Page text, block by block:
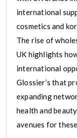
international
cosmetics and
The rise of
UK highlights
international
Glossier’s that
expanding
health and
avenues for